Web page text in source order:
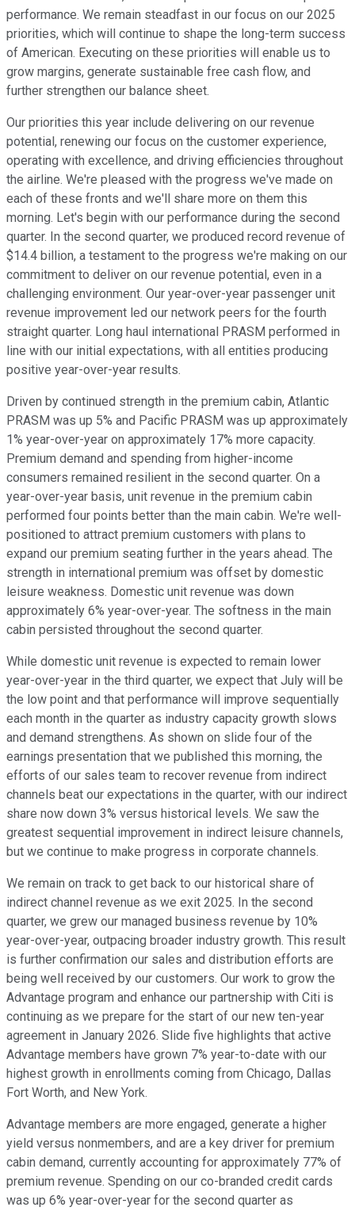
performance. We remain steadfast in our focus on our 2025
priorities, which will continue to shape the long-term success
of American. Executing on these priorities will enable us to
grow margins, generate sustainable free cash flow, and
further strengthen our balance sheet.
Our priorities this year include delivering on our revenue
potential, renewing our focus on the customer experience,
operating with excellence, and driving efficiencies throughout
the airline. We're pleased with the progress we've made on
each of these fronts and we'll share more on them this
morning. Let's begin with our performance during the second
quarter. In the second quarter, we produced record revenue of
$14.4 billion, a testament to the progress we're making on our
commitment to deliver on our revenue potential, even in a
challenging environment. Our year-over-year passenger unit
revenue improvement led our network peers for the fourth
straight quarter. Long haul international PRASM performed in
line with our initial expectations, with all entities producing
positive year-over-year results.
Driven by continued strength in the premium cabin, Atlantic
PRASM was up 5% and Pacific PRASM was up approximately
1% year-over-year on approximately 17% more capacity.
Premium demand and spending from higher-income
consumers remained resilient in the second quarter. On a
year-over-year basis, unit revenue in the premium cabin
performed four points better than the main cabin. We're well-
positioned to attract premium customers with plans to
expand our premium seating further in the years ahead. The
strength in international premium was offset by domestic
leisure weakness. Domestic unit revenue was down
approximately 6% year-over-year. The softness in the main
cabin persisted throughout the second quarter.
While domestic unit revenue is expected to remain lower
year-over-year in the third quarter, we expect that July will be
the low point and that performance will improve sequentially
each month in the quarter as industry capacity growth slows
and demand strengthens. As shown on slide four of the
earnings presentation that we published this morning, the
efforts of our sales team to recover revenue from indirect
channels beat our expectations in the quarter, with our indirect
share now down 3% versus historical levels. We saw the
greatest sequential improvement in indirect leisure channels,
but we continue to make progress in corporate channels.
We remain on track to get back to our historical share of
indirect channel revenue as we exit 2025. In the second
quarter, we grew our managed business revenue by 10%
year-over-year, outpacing broader industry growth. This result
is further confirmation our sales and distribution efforts are
being well received by our customers. Our work to grow the
Advantage program and enhance our partnership with Citi is
continuing as we prepare for the start of our new ten-year
agreement in January 2026. Slide five highlights that active
Advantage members have grown 7% year-to-date with our
highest growth in enrollments coming from Chicago, Dallas
Fort Worth, and New York.
Advantage members are more engaged, generate a higher
yield versus nonmembers, and are a key driver for premium
cabin demand, currently accounting for approximately 77% of
premium revenue. Spending on our co-branded credit cards
was up 6% year-over-year for the second quarter as